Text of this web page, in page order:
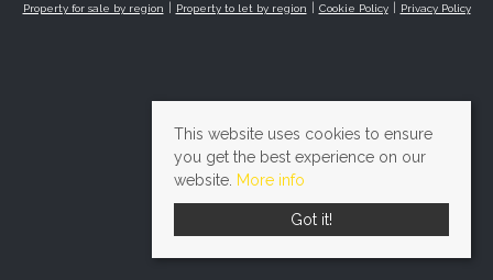
Property for sale by region Property to let by region Cookie Policy Privacy Policy
This website uses cookies to ensure
you get the best experience on our
website. More info
Got it!